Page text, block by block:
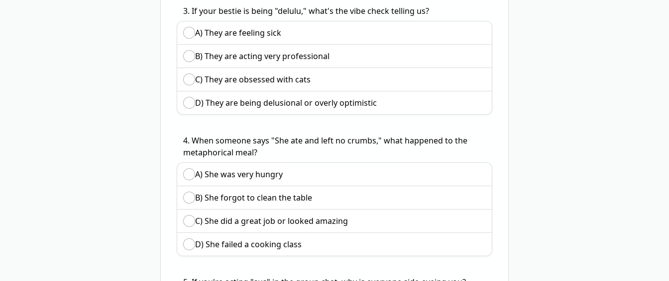
3. If your bestie is being "delulu," what's the vibe check telling us?
A) They are feeling sick
B) They are acting very professional
C) They are obsessed with cats
D) They are being delusional or overly optimistic
4. When someone says "She ate and left no crumbs," what happened to the
metaphorical meal?
A) She was very hungry
B) She forgot to clean the table
C) She did a great job or looked amazing
D) She failed a cooking class